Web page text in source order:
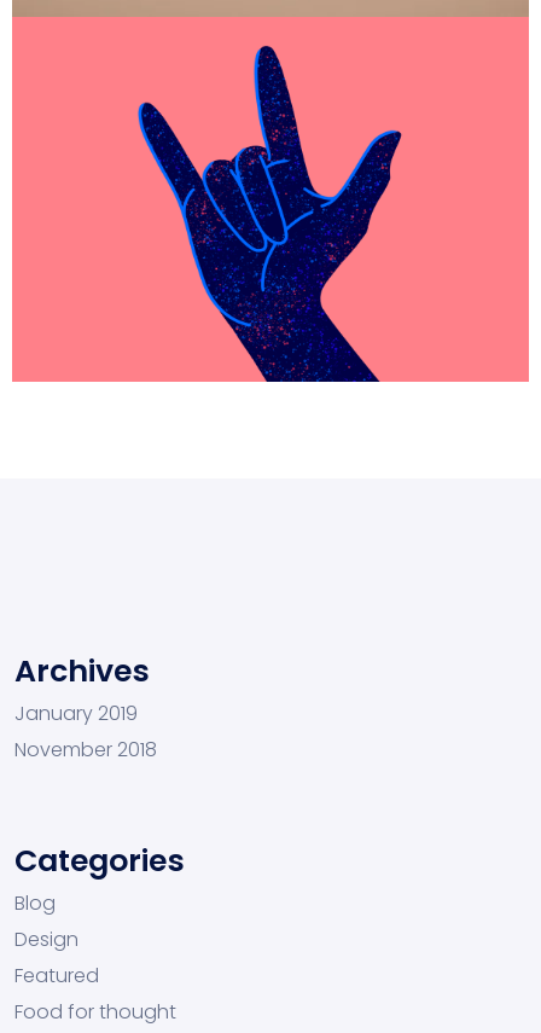
Proin Tortor Orcus
Archives
January 2019
November 2018
Categories
Blog
Design
Featured
Food for thought